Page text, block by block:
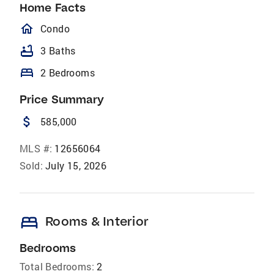
Home Facts
homeOutlined
Condo
bathtub 3 Baths
bed 2 Bedrooms
Price Summary
attach_money 585,000
MLS #: 12656064
Sold: July 15, 2026
bed Rooms & Interior
Bedrooms
Total Bedrooms: 2